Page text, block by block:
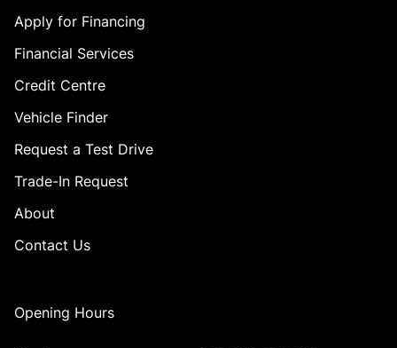
Apply for Financing
Financial Services
Credit Centre
Vehicle Finder
Request a Test Drive
Trade-In Request
About
Contact Us
Opening Hours